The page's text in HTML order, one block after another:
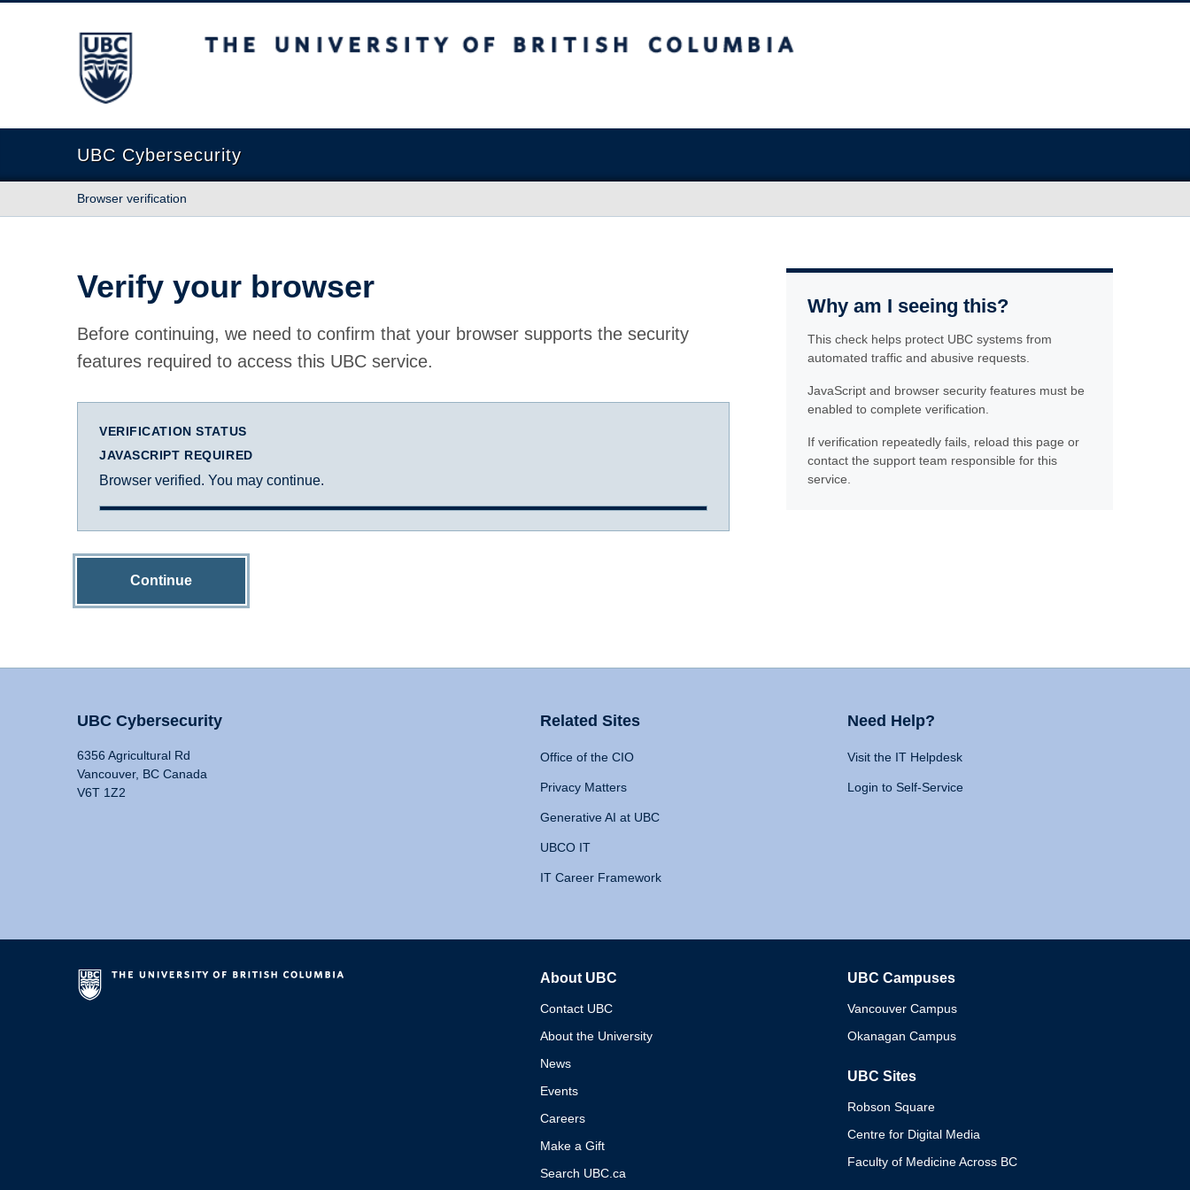
The University of British Columbia
UBC Cybersecurity
Browser verification
Verify your browser
Before continuing, we need to confirm that your browser supports the security
features required to access this UBC service.
VERIFICATION STATUS
JAVASCRIPT REQUIRED
Browser verified. You may continue.
Continue
Why am I seeing this?
This check helps protect UBC systems from
automated traffic and abusive requests.
JavaScript and browser security features must be
enabled to complete verification.
If verification repeatedly fails, reload this page or
contact the support team responsible for this
service.
UBC Cybersecurity
6356 Agricultural Rd
Vancouver, BC Canada
V6T 1Z2
Related Sites
Office of the CIO
Privacy Matters
Generative AI at UBC
UBCO IT
IT Career Framework
Need Help?
Visit the IT Helpdesk
Login to Self-Service
About UBC
Contact UBC
About the University
News
Events
Careers
Make a Gift
Search UBC.ca
UBC Campuses
Vancouver Campus
Okanagan Campus
UBC Sites
Robson Square
Centre for Digital Media
Faculty of Medicine Across BC